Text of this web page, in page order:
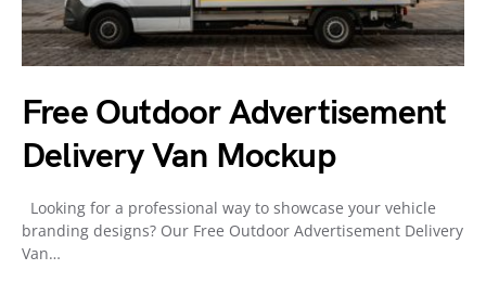
Free Outdoor Advertisement
Delivery Van Mockup
Looking for a professional way to showcase your vehicle
branding designs? Our Free Outdoor Advertisement Delivery
Van…